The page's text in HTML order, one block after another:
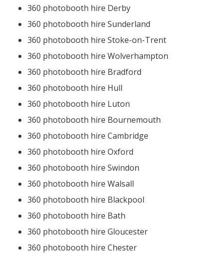
360 photobooth hire Derby
360 photobooth hire Sunderland
360 photobooth hire Stoke-on-Trent
360 photobooth hire Wolverhampton
360 photobooth hire Bradford
360 photobooth hire Hull
360 photobooth hire Luton
360 photobooth hire Bournemouth
360 photobooth hire Cambridge
360 photobooth hire Oxford
360 photobooth hire Swindon
360 photobooth hire Walsall
360 photobooth hire Blackpool
360 photobooth hire Bath
360 photobooth hire Gloucester
360 photobooth hire Chester